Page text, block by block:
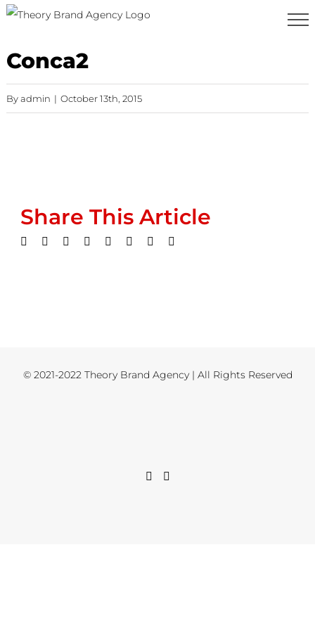
Skip
content
Conca2
Byadmin | October 13th, 2015
Share This Article
Facebook
TwitterLinkedInWhatsApp
TumblrPinterest
© 2021-2022 Theory Brand Agency | All Rights Reserved